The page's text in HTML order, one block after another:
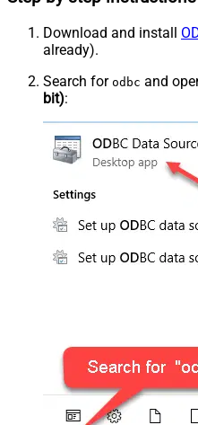
Download and install
already).
Search for odbc and
bit):